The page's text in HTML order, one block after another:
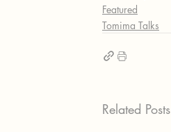
Featured
Tomima Talks
Related Posts